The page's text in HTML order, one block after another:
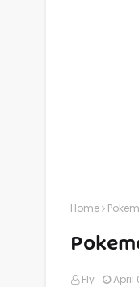
Home
Fly April